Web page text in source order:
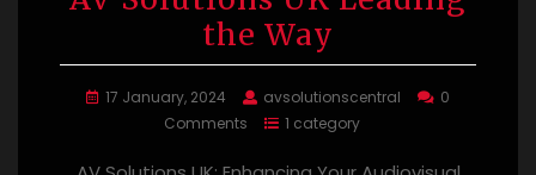
the Way
17 January, 2024 avsolutionscentral
0
Comments
1 category